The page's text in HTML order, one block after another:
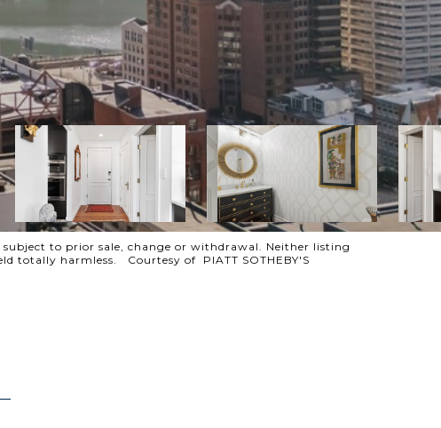
to prior sale, change or withdrawal. Neither listing
totally harmless. Courtesy of PIATT SOTHEBY'S